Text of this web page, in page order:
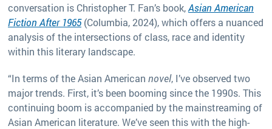
conversation is Christopher T. Fan’s book,Asian American
Fiction After 1965 (Columbia, 2024), which offers a nuanced
analysis of the intersections of class, race and identity
within this literary landscape.
“In terms of the Asian American novel, I’ve observed two
major trends. First, it’s been booming since the 1990s. This
continuing boom is accompanied by the mainstreaming of
Asian American literature. We’ve seen this with the high-